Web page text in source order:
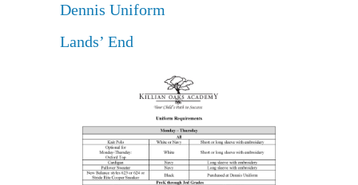
Dennis Uniform
Lands’ End